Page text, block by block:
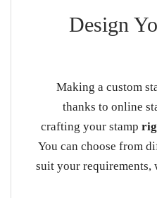
Design
Making a custom
thanks to online
crafting your stamp
You can choose from
suit your requirements,